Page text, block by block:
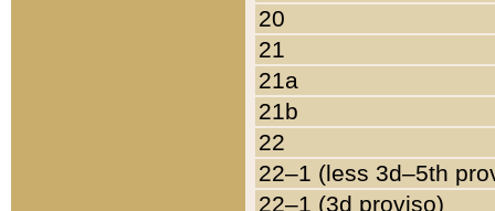
20
21
21a
21b
22
22–1 (less 3d–5th
22–1 (3d proviso)